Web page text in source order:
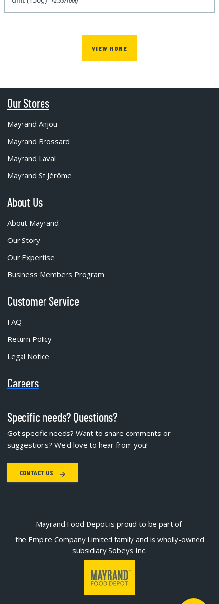
VIEW MORE
Our Stores
Mayrand Anjou
Mayrand Brossard
Mayrand Laval
Mayrand St Jérôme
About Us
About Mayrand
Our Story
Our Expertise
Business Members Program
Customer Service
FAQ
Return Policy
Legal Notice
Careers
Specific needs? Questions?
Got specific needs? Want to share comments or
suggestions? We'd love to hear from you!
CONTACT US
Mayrand Food Depot is proud to be part of
the Empire Company Limited family and is wholly-owned
subsidiary Sobeys Inc.